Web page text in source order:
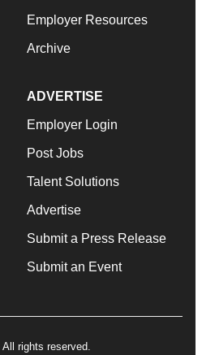
Employer Resources
Archive
ADVERTISE
Employer Login
Post Jobs
Talent Solutions
Advertise
Submit a Press Release
Submit an Event
rights reserved.